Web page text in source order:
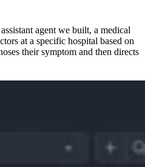
agent we built, a medical
at a specific hospital based on
their symptom and then directs